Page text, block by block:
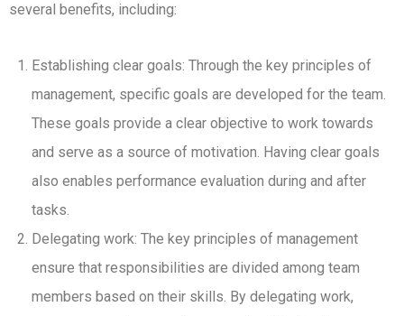
several benefits, including:
Establishing clear goals: Through the key principles of
management, specific goals are developed for the team.
These goals provide a clear objective to work towards
and serve as a source of motivation. Having clear goals
also enables performance evaluation during and after
tasks.
Delegating work: The key principles of management
ensure that responsibilities are divided among team
members based on their skills. By delegating work,